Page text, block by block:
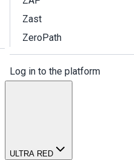
Zast
ZeroPath
Log in to the platform
ULTRA RED